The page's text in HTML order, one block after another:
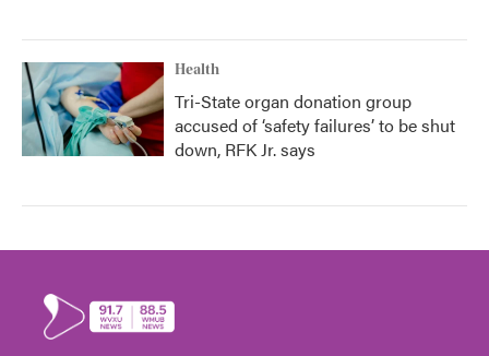
Health
Tri-State organ donation group
accused of ‘safety failures’ to be shut
down, RFK Jr. says